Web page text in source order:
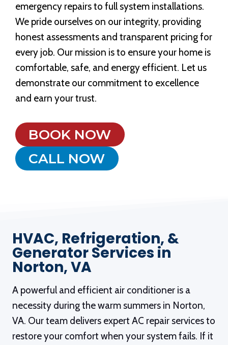
emergency repairs to full system installations.
We pride ourselves on our integrity, providing
honest assessments and transparent pricing for
every job. Our mission is to ensure your home is
comfortable, safe, and energy efficient. Let us
demonstrate our commitment to excellence
and earn your trust.
BOOK NOW
CALL NOW
HVAC, Refrigeration, &
Generator Services in
Norton, VA
A powerful and efficient air conditioner is a
necessity during the warm summers in Norton,
VA. Our team delivers expert AC repair services to
restore your comfort when your system fails. If it